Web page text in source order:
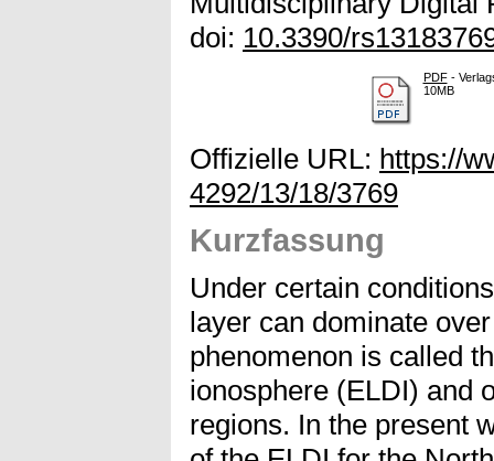
doi: 10.3390/
PDF-
10MB
Offizielle URL: https://
4292/13/18/3769
Kurzfassung
Under certain
layer can dominate
phenomenon is called
ionosphere (ELDI) and
regions. In the present